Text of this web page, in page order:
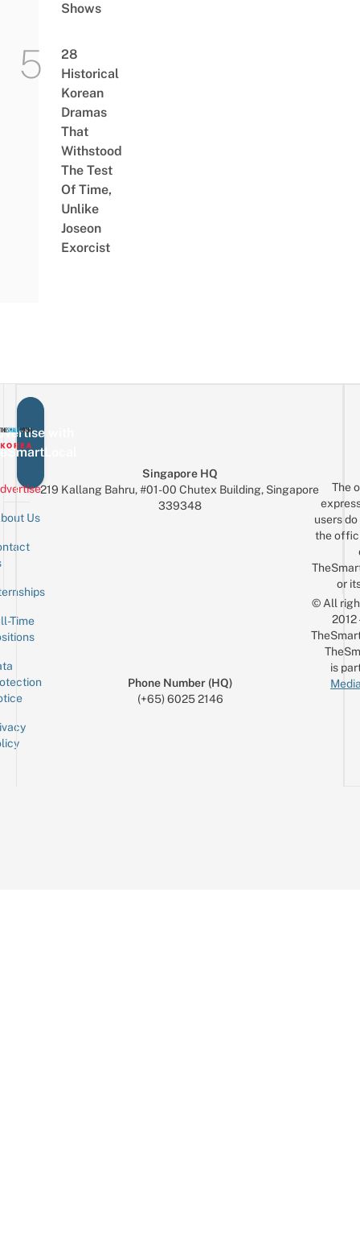
Shows
28
Historical
Korean
Dramas
That
Withstood
The Test
Of Time,
Unlike
Joseon
Exorcist
with
Us
Time
Singapore HQ
219 Kallang Bahru, #01-00 Chutex Building, Singapore
339348
Phone Number (HQ)
(+65) 6025 2146
The
users
the
or
© All
is